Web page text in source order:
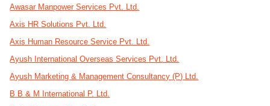
Awasar Manpower Services Pvt. Ltd.
Axis HR Solutions Pvt. Ltd.
Axis Human Resource Service Pvt. Ltd.
Ayush International Overseas Services Pvt. Ltd.
Ayush Marketing & Management Consultancy (P) Ltd.
B B & M International P. Ltd.